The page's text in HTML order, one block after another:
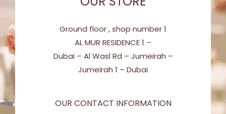
Ground floor , shop number 1
AL MUR RESIDENCE 1 –
Dubai – Al Wasl Rd – Jumeirah –
Jumeirah 1 – Dubai
OUR CONTACT INFORMATION